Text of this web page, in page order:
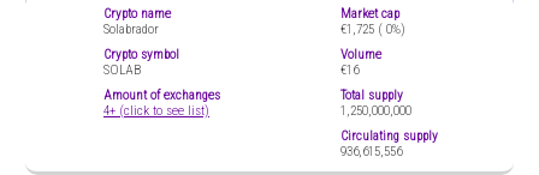
Crypto name
Solabrador
Crypto symbol
SOLAB
Amount of exchanges
4+ (click to see list)
Market cap
€1,725 ( 0%)
Volume
€16
Total supply
1,250,000,000
Circulating supply
936,615,556